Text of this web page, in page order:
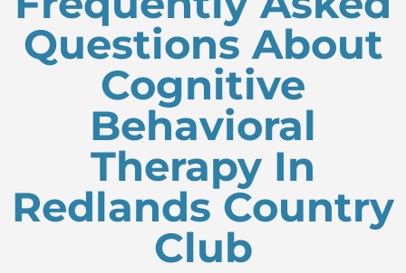
Questions About
Cognitive
Behavioral
Therapy In
Redlands Country
Club